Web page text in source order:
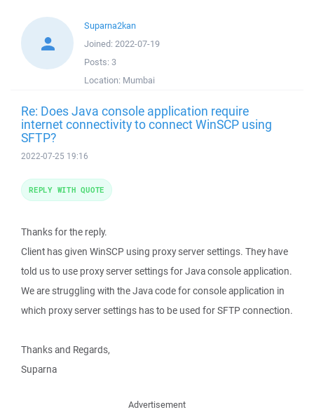
Suparna2kan
Joined: 2022-07-19
Posts: 3
Location: Mumbai
Re: Does Java console application require
internet connectivity to connect WinSCP using
SFTP?
2022-07-25 19:16
Thanks for the reply.
Client has given WinSCP using proxy server settings. They have
told us to use proxy server settings for Java console application.
We are struggling with the Java code for console application in
which proxy server settings has to be used for SFTP connection.
Thanks and Regards,
Suparna
REPLY WITH QUOTE
Advertisement